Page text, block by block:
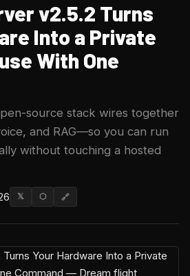
v2.5.2 Turns
Into a Private
With One
source stack wires together
and RAG—so you can run
without touching a hosted
𝕏 ⬡ 🔗